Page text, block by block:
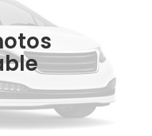
-$2,500
$27,570